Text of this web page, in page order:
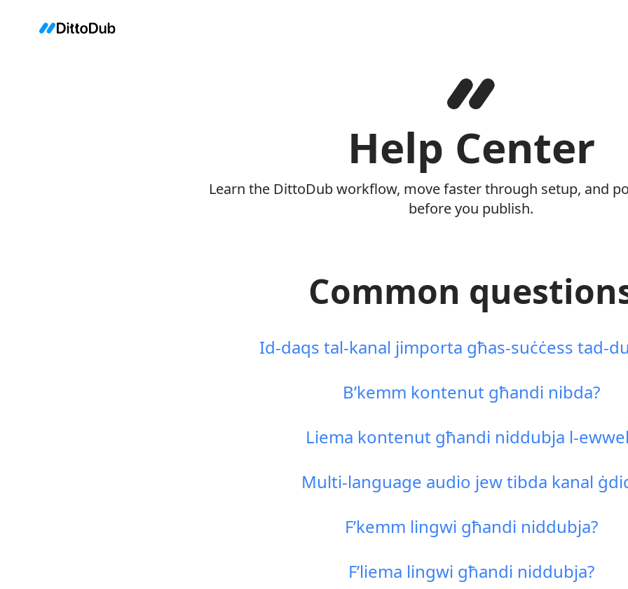
Help Center
Learn the DittoDub workflow, move faster through setup, and
before you publish.
Common
Id-daqs tal-kanal jimporta għas-suċċess tad-
B’kemm kontenut għandi nibda?
Liema kontenut għandi niddubja l-
Multi-language audio jew tibda kanal
F’kemm lingwi għandi niddubja?
F’liema lingwi għandi niddubja?